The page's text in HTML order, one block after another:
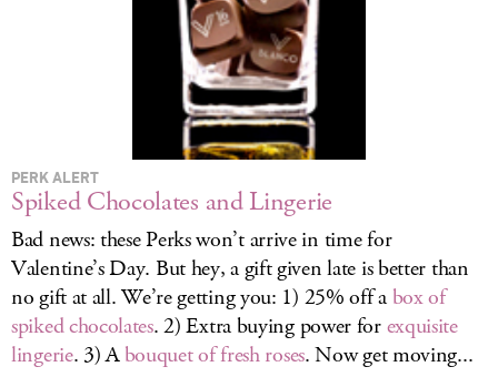
PERK ALERT
Spiked Chocolates and Lingerie
Bad news: these Perks won’t arrive in time for
Valentine’s Day. But hey, a gift given late is better than
no gift at all. We’re getting you: 1) 25% off a box of
spiked chocolates. 2) Extra buying power forexquisite
lingerie. 3) Abouquet of fresh roses. Now get moving...